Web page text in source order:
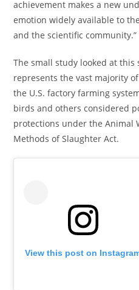
achievement makes a new
emotion widely available to
and the scientific community.”
The small study looked at
represents the vast majority
the U.S. factory farming
birds and others considered
protections under the Animal
Methods of Slaughter Act.
View this post on